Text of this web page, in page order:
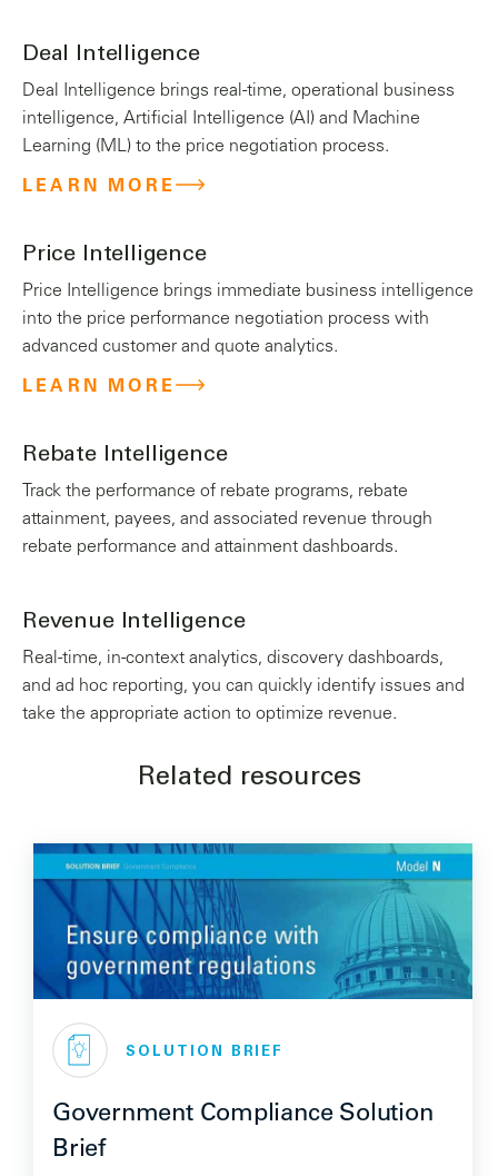
Deal Intelligence
Deal Intelligence brings real-time, operational business
intelligence, Artificial Intelligence (AI) and Machine
Learning (ML) to the price negotiation process.
LEARN MORE
Price Intelligence
Price Intelligence brings immediate business intelligence
into the price performance negotiation process with
advanced customer and quote analytics.
LEARN MORE
Rebate Intelligence
Track the performance of rebate programs, rebate
attainment, payees, and associated revenue through
rebate performance and attainment dashboards.
Revenue Intelligence
Real-time, in-context analytics, discovery dashboards,
and ad hoc reporting, you can quickly identify issues and
take the appropriate action to optimize revenue.
Related resources
SOLUTION BRIEF
Government Compliance Solution
Brief